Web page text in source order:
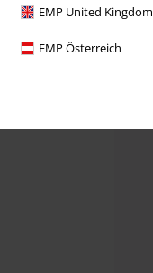
EMP United Kingdom
EMP Österreich